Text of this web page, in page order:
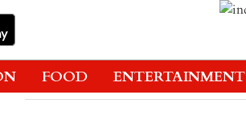
FOOD ENTERTAINMENT